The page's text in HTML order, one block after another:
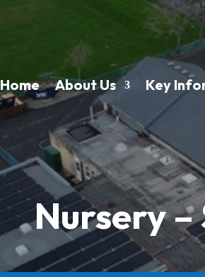
Home About Us Key
Nursery